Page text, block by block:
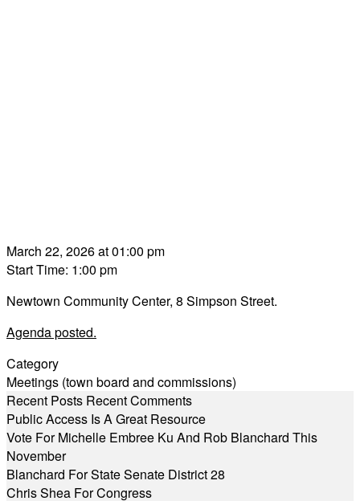
March 22, 2026 at 01:00 pm
Start Time: 1:00 pm
Newtown Community Center, 8 Simpson Street.
Agenda posted.
Category
Meetings (town board and commissions)
Recent Posts Recent Comments
Public Access Is A Great Resource
Vote For Michelle Embree Ku And Rob Blanchard This
November
Blanchard For State Senate District 28
Chris Shea For Congress